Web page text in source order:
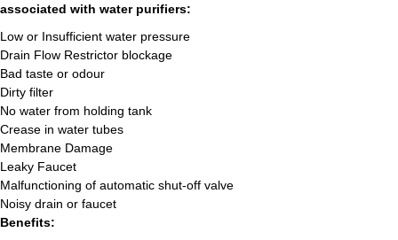
associated with water purifiers:
Low or Insufficient water pressure
Drain Flow Restrictor blockage
Bad taste or odour
Dirty filter
No water from holding tank
Crease in water tubes
Membrane Damage
Leaky Faucet
Malfunctioning of automatic shut-off valve
Noisy drain or faucet
Benefits: